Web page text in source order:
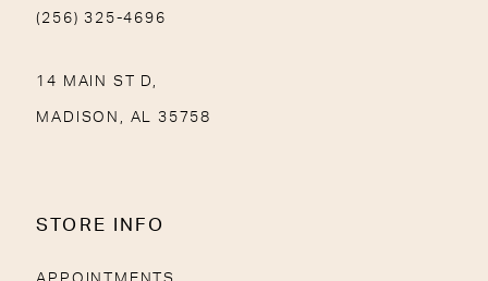
(256) 325-4696
14 MAIN ST D,
MADISON, AL 35758
STORE INFO